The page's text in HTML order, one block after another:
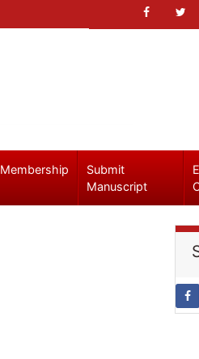
Membership
Submit
Manuscript